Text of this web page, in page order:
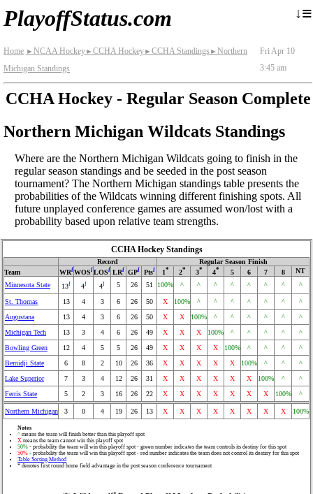
PlayoffStatus.com ↓≡
Home ► NCAA Hockey► CCHA Hockey► CCHA Standings ► Northern
Michigan Standings
Fri Apr 10
3:45 am
CCHA Hockey - Regular Season Complete
Northern Michigan Wildcats Standings
Where are the Northern Michigan Wildcats going to finish in the
regular season standings and be seeded in the post season
tournament? The Northern Michigan standings table presents the
probabilities of the Wildcats winning different finishing spots. All
future unplayed conference games are assumed won/lost with a
probability based upon relative team strengths.
CCHA Hockey Standings
Record
Regular Season Finish
Team
WRiWOSiLOSi LRi GPi Ptsi 1* 2* 3* 4* 5 6 7 8
NT
Minnesota State
13i 4i 4i 5 26 51 100% ^ ^ ^ ^ ^ ^ ^ ^
St. Thomas 13 4 3 6 26 50 X 100% ^ ^ ^ ^ ^ ^
^
Augustana
13 4 3 6 26 50 X X 100% ^ ^ ^ ^ ^
^
Michigan Tech
13 3 4 6 26 49 X X X 100% ^ ^ ^ ^
^
Bowling Green
12 4 5 5 26 49 X X X X 100% ^ ^ ^
^
Bemidji State
6 8 2 10 26 36 X X X X X 100% ^ ^
^
Lake Superior
7 3 4 12 26 31 X X X X X X 100% ^
^
Ferris State
5 2 3 16 26 22 X X X X X X X 100% ^
Northern Michigan 3 0 4 19 26 13 X X X X X X X X 100%
Notes
^ means the team will finish better than this playoff spot
X means the team cannot win this playoff spot
50% - probability the team will win this playoff spot - green number indicates the team controls its destiny for this spot
50% - probability the team will win this playoff spot - red number indicates the team does not control its destiny for this spot
Table Sorting Method
* denotes first round home field advantage in the post season conference tournament